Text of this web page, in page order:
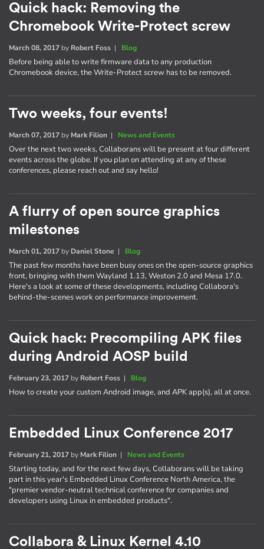
Quick hack: Removing the
Chromebook Write-Protect screw
March 08, 2017 by Robert Foss | Blog
Before being able to write firmware data to any production
Chromebook device, the Write-Protect screw has to be removed.
Two weeks, four events!
March 07, 2017 by Mark Filion | News and Events
Over the next two weeks, Collaborans will be present at four different
events across the globe. If you plan on attending at any of these
conferences, please reach out and say hello!
A flurry of open source graphics
milestones
March 01, 2017 by Daniel Stone | Blog
The past few months have been busy ones on the open-source graphics
front, bringing with them Wayland 1.13, Weston 2.0 and Mesa 17.0.
Here's a look at some of these developments, including Collabora's
behind-the-scenes work on performance improvement.
Quick hack: Precompiling APK files
during Android AOSP build
February 23, 2017 by Robert Foss | Blog
How to create your custom Android image, and APK app(s), all at once.
Embedded Linux Conference 2017
February 21, 2017 by Mark Filion | News and Events
Starting today, and for the next few days, Collaborans will be taking
part in this year's Embedded Linux Conference North America, the
"premier vendor-neutral technical conference for companies and
developers using Linux in embedded products".
Collabora & Linux Kernel 4.10